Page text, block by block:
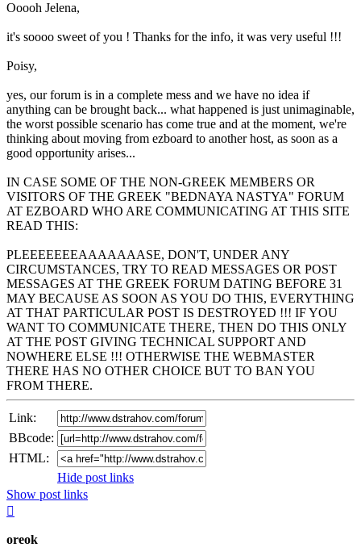
Ooooh Jelena,
it's soooo sweet of you ! Thanks for the info, it was very useful !!!
Poisy,
yes, our forum is in a complete mess and we have no idea if
anything can be brought back... what happened is just unimaginable,
the worst possible scenario has come true and at the moment, we're
thinking about moving from ezboard to another host, as soon as a
good opportunity arises...
IN CASE SOME OF THE NON-GREEK MEMBERS OR
VISITORS OF THE GREEK "BEDNAYA NASTYA" FORUM
AT EZBOARD WHO ARE COMMUNICATING AT THIS SITE
READ THIS:
PLEEEEEEEAAAAAAASE, DON'T, UNDER ANY
CIRCUMSTANCES, TRY TO READ MESSAGES OR POST
MESSAGES AT THE GREEK FORUM DATING BEFORE 31
MAY BECAUSE AS SOON AS YOU DO THIS, EVERYTHING
AT THAT PARTICULAR POST IS DESTROYED !!! IF YOU
WANT TO COMMUNICATE THERE, THEN DO THIS ONLY
AT THE POST GIVING TECHNICAL SUPPORT AND
NOWHERE ELSE !!! OTHERWISE THE WEBMASTER
THERE HAS NO OTHER CHOICE BUT TO BAN YOU
FROM THERE.
Link:
BBcode:
HTML:
Hide post links
Show post links
oreok